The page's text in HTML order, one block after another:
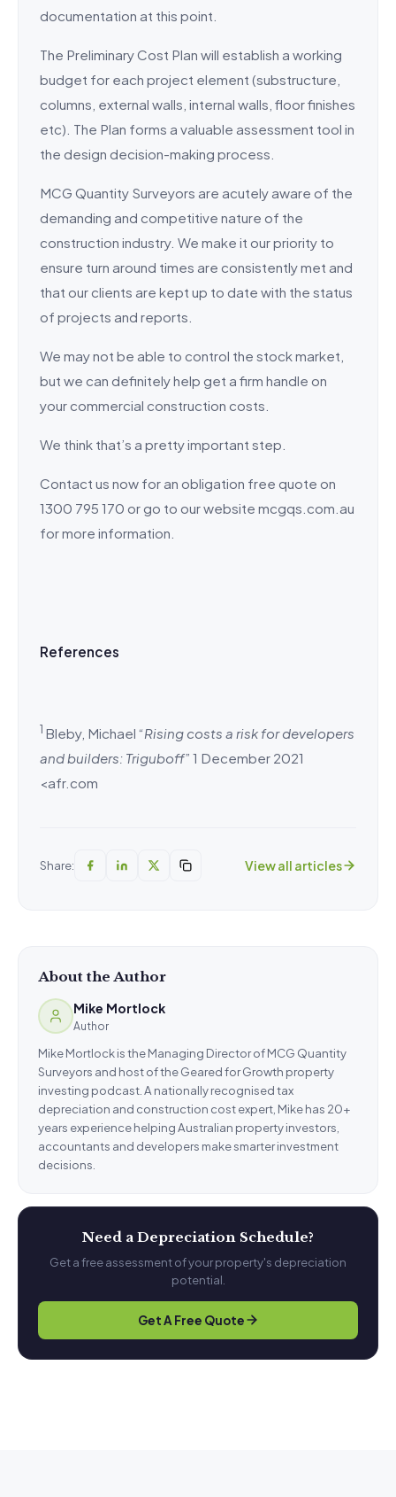
documentation at this point.
The Preliminary Cost Plan will establish a working
budget for each project element (substructure,
columns, external walls, internal walls, floor finishes
etc). The Plan forms a valuable assessment tool in
the design decision-making process.
MCG Quantity Surveyors are acutely aware of the
demanding and competitive nature of the
construction industry. We make it our priority to
ensure turn around times are consistently met and
that our clients are kept up to date with the status
of projects and reports.
We may not be able to control the stock market,
but we can definitely help get a firm handle on
your commercial construction costs.
We think that’s a pretty important step.
Contact us now for an obligation free quote on
1300 795 170 or go to our website mcgqs.com.au
for more information.
References
1 Bleby, Michael “Rising costs a risk for developers
and builders: Triguboff” 1 December 2021
<afr.com
Share: View all articles
About the Author
Mike Mortlock
Author
Mike Mortlock is the Managing Director of MCG Quantity
Surveyors and host of the Geared for Growth property
investing podcast. A nationally recognised tax
depreciation and construction cost expert, Mike has 20+
years experience helping Australian property investors,
accountants and developers make smarter investment
decisions.
Need a Depreciation Schedule?
Get a free assessment of your property's depreciation
potential.
Get A Free Quote